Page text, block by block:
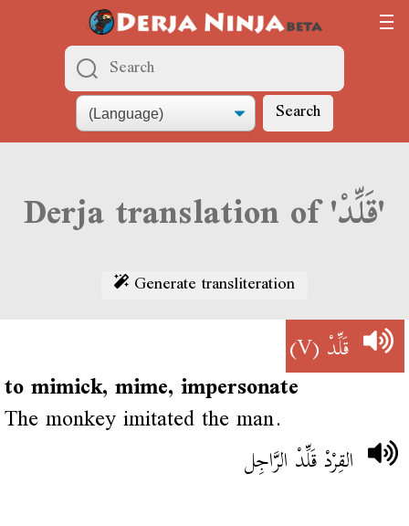
Search
Derja translation of 'قَلِّدْ'
Generate transliteration
قَلِّدْ(V)
to mimick, mime, impersonate
The monkey imitated the man.
القِرْدْ قَلِّدْ الرَّاجِل